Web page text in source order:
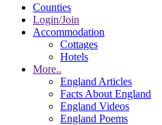
Counties
Login/Join
Accommodation
Cottages
Hotels
More..
England Articles
Facts About England
England Videos
England Poems